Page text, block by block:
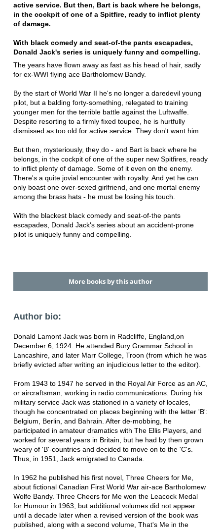
active service. But then, Bart is back where he belongs,
in the cockpit of one of a Spitfire, ready to inflict plenty
of damage.
With black comedy and seat-of-the pants escapades,
Donald Jack's series is uniquely funny and compelling.
The years have flown away as fast as his head of hair, sadly
for ex-WWI flying ace Bartholomew Bandy.
By the start of World War II he's no longer a daredevil young
pilot, but a balding forty-something, relegated to training
younger men for the terrible battle against the Luftwaffe.
Despite resorting to a firmly fixed toupee, he is hurtfully
dismissed as too old for active service. They don't want him.
But then, mysteriously, they do - and Bart is back where he
belongs, in the cockpit of one of the super new Spitfires, ready
to inflict plenty of damage. Some of it even on the enemy.
There's a quite jovial encounter with royalty. And yet he can
only boast one over-sexed girlfriend, and one mortal enemy
among the brass hats - he must be losing his touch.
With the blackest black comedy and seat-of-the pants
escapades, Donald Jack's series about an accident-prone
pilot is uniquely funny and compelling.
More books by this author
Author bio:
Donald Lamont Jack was born in Radcliffe, England,on
December 6, 1924. He attended Bury Grammar School in
Lancashire, and later Marr College, Troon (from which he was
briefly evicted after writing an injudicious letter to the editor).
From 1943 to 1947 he served in the Royal Air Force as an AC,
or aircraftsman, working in radio communications. During his
military service Jack was stationed in a variety of locales,
though he concentrated on places beginning with the letter 'B':
Belgium, Berlin, and Bahrain. After de-mobbing, he
participated in amateur dramatics with The Ellis Players, and
worked for several years in Britain, but he had by then grown
weary of 'B'-countries and decided to move on to the 'C's.
Thus, in 1951, Jack emigrated to Canada.
In 1962 he published his first novel, Three Cheers for Me,
about fictional Canadian First World War air-ace Bartholomew
Wolfe Bandy. Three Cheers for Me won the Leacock Medal
for Humour in 1963, but additional volumes did not appear
until a decade later when a revised version of the book was
published, along with a second volume, That's Me in the